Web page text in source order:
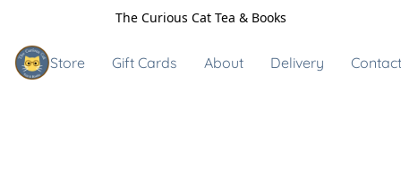
The Curious Cat Tea & Books
Store Gift Cards About Delivery